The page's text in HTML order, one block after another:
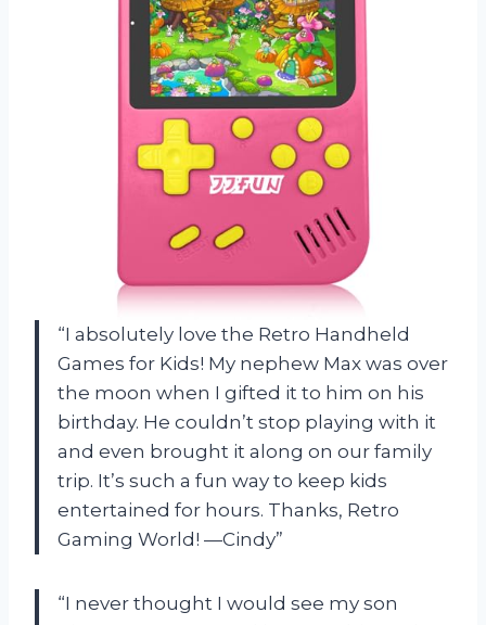
“I absolutely love the Retro Handheld
Games for Kids! My nephew Max was over
the moon when I gifted it to him on his
birthday. He couldn’t stop playing with it
and even brought it along on our family
trip. It’s such a fun way to keep kids
entertained for hours. Thanks, Retro
Gaming World! —Cindy”
“I never thought I would see my son